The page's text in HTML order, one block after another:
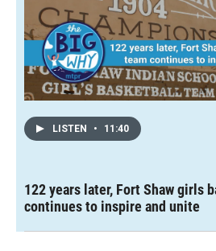
LISTEN • 11:40
122 years later, Fort Shaw girls
continues to inspire and unite